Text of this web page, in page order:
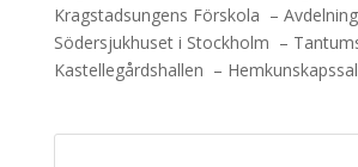
Kragstadsungens Förskola –
Södersjukhuset i Stockholm –
Kastellegårdshallen –